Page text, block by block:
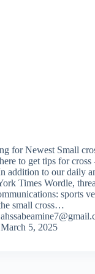
for Newest Small
to get tips for cross
addition to our daily
Times Wordle,
sports
small cross…
March 5, 2025